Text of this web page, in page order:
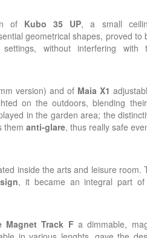
ofKubo 35 UP, a small
geometrical shapes, proved to
without interfering with
version) and of Maia X1
on the outdoors, blending
in the garden area; the
them anti-glare, thus really safe
inside the arts and leisure room.
, it became an integral part of
Magnet Track Fa dimmable,